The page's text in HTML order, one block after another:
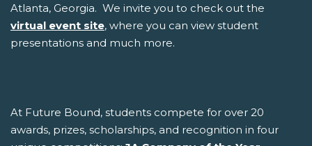
Atlanta, Georgia. We invite you to check out the
virtual event site, where you can view student
presentations and much more.
At Future Bound, students compete for over 20
awards, prizes, scholarships, and recognition in four